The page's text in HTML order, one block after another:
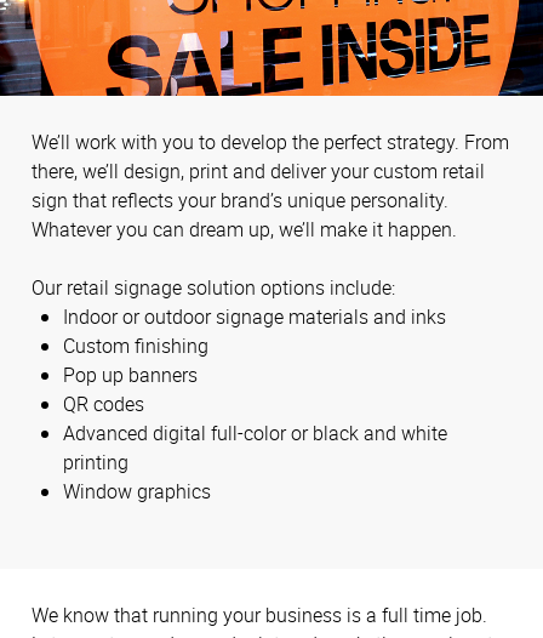
We’ll work with you to develop the perfect strategy. From
there, we’ll design, print and deliver your custom retail
sign that reflects your brand’s unique personality.
Whatever you can dream up, we’ll make it happen.
Our retail signage solution options include:
Indoor or outdoor signage materials and inks
Custom finishing
Pop up banners
QR codes
Advanced digital full-color or black and white
printing
Window graphics
We know that running your business is a full time job.